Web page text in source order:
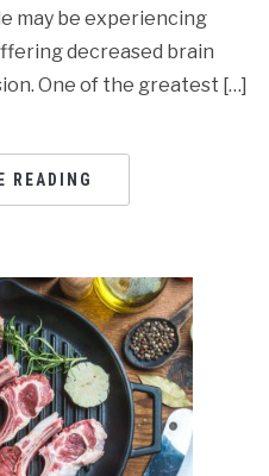
may be experiencing
decreased brain
One of the greatest […]
READING